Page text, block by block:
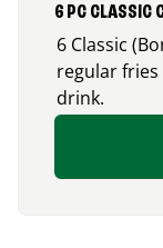
6 PC CLASSIC
6 Classic
regular fries
drink.